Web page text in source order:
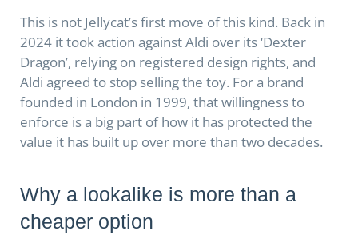
This is not Jellycat’s first move of this kind. Back in
2024 it took action against Aldi over its ‘Dexter
Dragon’, relying on registered design rights, and
Aldi agreed to stop selling the toy. For a brand
founded in London in 1999, that willingness to
enforce is a big part of how it has protected the
value it has built up over more than two decades.
Why a lookalike is more than a
cheaper option